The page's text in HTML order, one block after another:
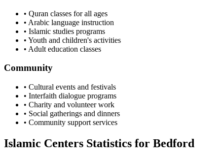
• Quran classes for all ages
• Arabic language instruction
• Islamic studies programs
• Youth and children's activities
• Adult education classes
Community
• Cultural events and festivals
• Interfaith dialogue programs
• Charity and volunteer work
• Social gatherings and dinners
• Community support services
Islamic Centers Statistics for Bedford